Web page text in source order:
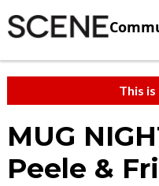
This
MUG
Peele &